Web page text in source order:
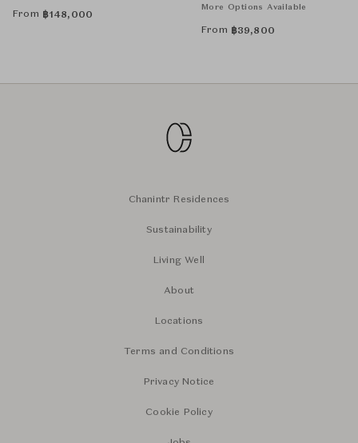
From ฿148,000
More Options Available
From ฿39,800
Chanintr Residences
Sustainability
Living Well
About
Locations
Terms and Conditions
Privacy Notice
Cookie Policy